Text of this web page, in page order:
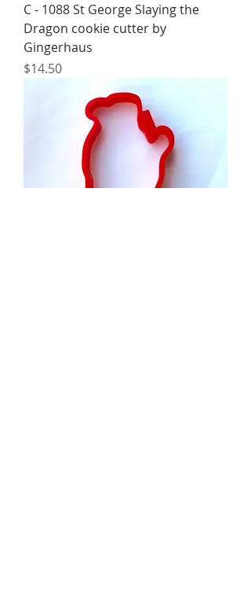
C - 1088 St George Slaying the
Dragon cookie cutter by
Gingerhaus
Price
$14.50